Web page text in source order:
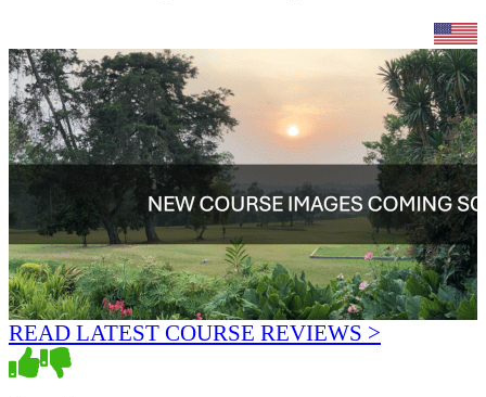
READ LATEST COURSE REVIEWS >